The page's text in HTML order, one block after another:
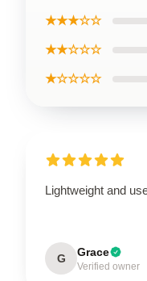
★★★☆☆
★★☆☆☆
★☆☆☆☆
Lightweight and
G Grace
Verified owner